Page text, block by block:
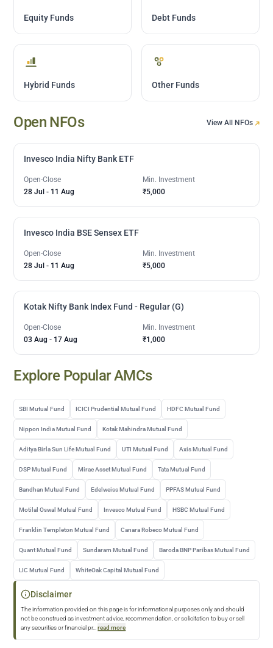
Equity Funds Debt Funds
Hybrid Funds Other Funds
Open NFOs View All NFOs
Invesco India Nifty Bank ETF
Open-Close
28 Jul - 11 Aug
Min. Investment
₹5,000
Invesco India BSE Sensex ETF
Open-Close
28 Jul - 11 Aug
Min. Investment
₹5,000
Kotak Nifty Bank Index Fund - Regular (G)
Open-Close
03 Aug - 17 Aug
Min. Investment
₹1,000
Explore Popular AMCs
SBI Mutual Fund ICICI Prudential Mutual Fund HDFC Mutual Fund
Nippon India Mutual Fund Kotak Mahindra Mutual Fund
Aditya Birla Sun Life Mutual Fund UTI Mutual Fund Axis Mutual Fund
DSP Mutual Fund Mirae Asset Mutual Fund Tata Mutual Fund
Bandhan Mutual Fund Edelweiss Mutual Fund PPFAS Mutual Fund
Motilal Oswal Mutual Fund Invesco Mutual Fund HSBC Mutual Fund
Franklin Templeton Mutual Fund Canara Robeco Mutual Fund
Quant Mutual Fund Sundaram Mutual Fund Baroda BNP Paribas Mutual Fund
LIC Mutual Fund WhiteOak Capital Mutual Fund
Disclaimer
The information provided on this page is for informational purposes only and should
not be construed as investment advice, recommendation, or solicitation to buy or sell
any securities or financial pr... read more